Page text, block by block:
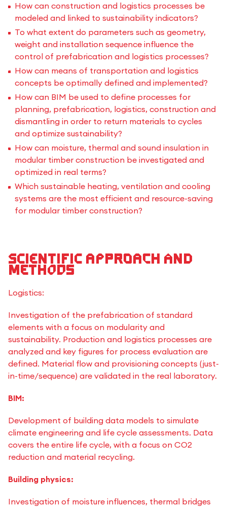
How can construction and logistics processes be
modeled and linked to sustainability indicators?
To what extent do parameters such as geometry,
weight and installation sequence influence the
control of prefabrication and logistics processes?
How can means of transportation and logistics
concepts be optimally defined and implemented?
How can BIM be used to define processes for
planning, prefabrication, logistics, construction and
dismantling in order to return materials to cycles
and optimize sustainability?
How can moisture, thermal and sound insulation in
modular timber construction be investigated and
optimized in real terms?
Which sustainable heating, ventilation and cooling
systems are the most efficient and resource-saving
for modular timber construction?
Scientific approach and
methods
Logistics:
Investigation of the prefabrication of standard
elements with a focus on modularity and
sustainability. Production and logistics processes are
analyzed and key figures for process evaluation are
defined. Material flow and provisioning concepts (just-
in-time/sequence) are validated in the real laboratory.
BIM:
Development of building data models to simulate
climate engineering and life cycle assessments. Data
covers the entire life cycle, with a focus on CO2
reduction and material recycling.
Building physics:
Investigation of moisture influences, thermal bridges